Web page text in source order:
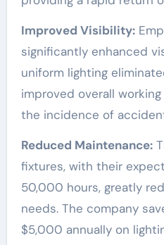
Improved Visibility:
significantly enhanced
uniform lighting
improved overall
the incidence of
Reduced Maintenance:
fixtures, with their
50,000 hours, greatly
needs. The company
$5,000 annually on